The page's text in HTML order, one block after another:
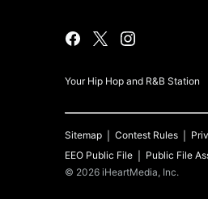
Your Hip Hop and R&B Station
Sitemap Contest Rules
EEO Public File
Public File
© 2026 iHeartMedia, Inc.